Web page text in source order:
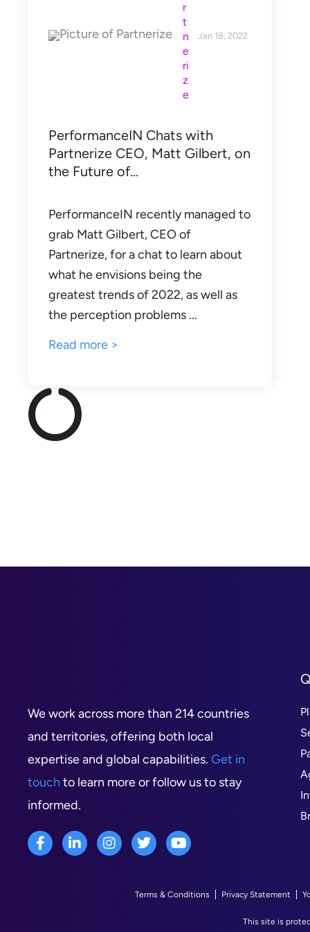
r
t
n
e
ri
z
e
Jan 18, 2022
PerformanceIN Chats with
Partnerize CEO, Matt Gilbert, on
the Future of…
PerformanceIN recently managed to
grab Matt Gilbert, CEO of
Partnerize, for a chat to learn about
what he envisions being the
greatest trends of 2022, as well as
the perception problems ...
Read more >
We work across more than 214 countries
and territories, offering both local
expertise and global capabilities. Get in
touch to learn more or follow us to stay
informed.
Terms & Conditions Privacy Statement
This site is